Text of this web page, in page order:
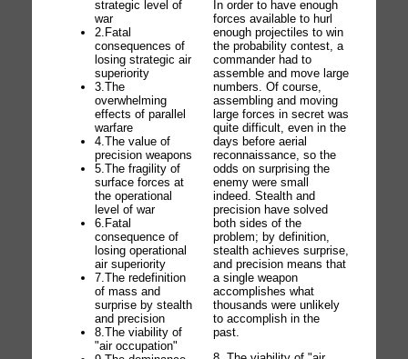
strategic level of
war
2.Fatal
consequences of
losing strategic air
superiority
3.The
overwhelming
effects of parallel
warfare
4.The value of
precision weapons
5.The fragility of
surface forces at
the operational
level of war
6.Fatal
consequence of
losing operational
air superiority
7.The redefinition
of mass and
surprise by stealth
and precision
8.The viability of
"air occupation"
In order to have enough
forces available to hurl
enough projectiles to win
the probability contest, a
commander had to
assemble and move large
numbers. Of course,
assembling and moving
large forces in secret was
quite difficult, even in the
days before aerial
reconnaissance, so the
odds on surprising the
enemy were small
indeed. Stealth and
precision have solved
both sides of the
problem; by definition,
stealth achieves surprise,
and precision means that
a single weapon
accomplishes what
thousands were unlikely
to accomplish in the
past.